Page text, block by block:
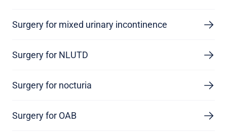
Surgery for mixed urinary incontinence
Surgery for NLUTD
Surgery for nocturia
Surgery for OAB